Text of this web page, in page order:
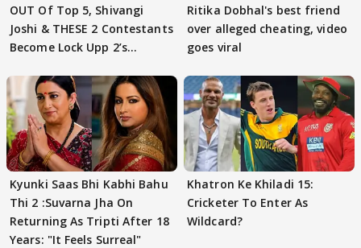
OUT Of Top 5, Shivangi
Joshi & THESE 2 Contestants
Become Lock Upp 2’s
Ritika Dobhal's best friend
over alleged cheating, video
goes viral
Kyunki Saas Bhi Kabhi Bahu
Thi 2 :Suvarna Jha On
Returning As Tripti After 18
Years: "It Feels Surreal"
Khatron Ke Khiladi 15:
Cricketer To Enter As
Wildcard?